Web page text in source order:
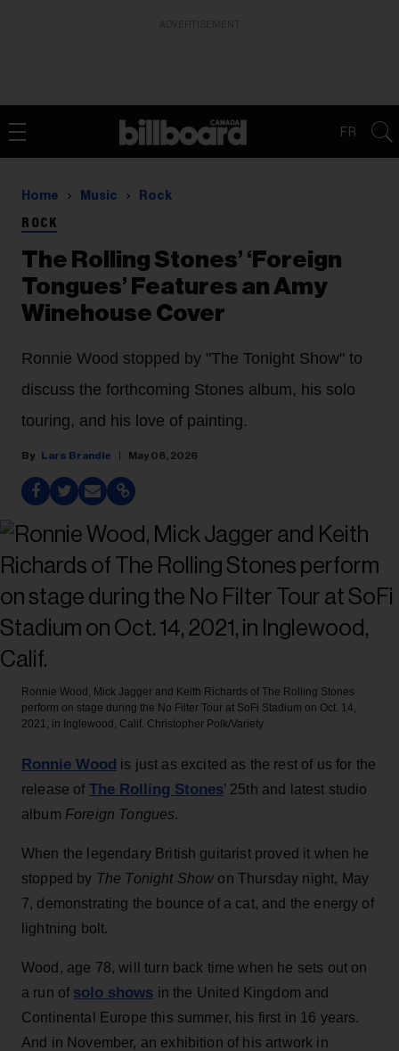
FR
Home Music Rock
ROCK
The Rolling Stones’ ‘Foreign
Tongues’ Features an Amy
Winehouse Cover
Ronnie Wood stopped by "The Tonight Show" to
discuss the forthcoming Stones album, his solo
touring, and his love of painting.
Lars Brandle May 08, 2026
Ronnie Wood, Mick Jagger and Keith Richards of The Rolling Stones
perform on stage during the No Filter Tour at SoFi Stadium on Oct. 14,
2021, in Inglewood, Calif. Christopher Polk/Variety
Ronnie Wood is just as excited as the rest of us for the
release of The Rolling Stones’ 25th and latest studio
album Foreign Tongues.
When the legendary British guitarist proved it when he
stopped by The Tonight Show on Thursday night, May
7, demonstrating the bounce of a cat, and the energy of
lightning bolt.
Wood, age 78, will turn back time when he sets out on
a run of solo shows in the United Kingdom and
Continental Europe this summer, his first in 16 years.
And in November, an exhibition of his artwork in